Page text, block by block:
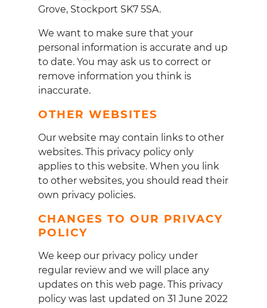
Grove, Stockport SK7 5SA.
We want to make sure that your
personal information is accurate and up
to date. You may ask us to correct or
remove information you think is
inaccurate.
OTHER WEBSITES
Our website may contain links to other
websites. This privacy policy only
applies to this website. When you link
to other websites, you should read their
own privacy policies.
CHANGES TO OUR PRIVACY
POLICY
We keep our privacy policy under
regular review and we will place any
updates on this web page. This privacy
policy was last updated on 31 June 2022